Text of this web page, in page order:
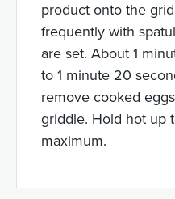
product onto the
frequently with
are set. About 1
to 1 minute 20
remove cooked
griddle. Hold hot up
maximum.